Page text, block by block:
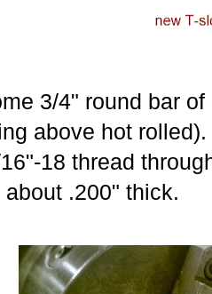
3/4" round bar
above hot
18 thread
.200" thick.